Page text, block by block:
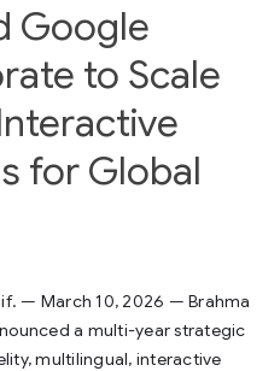
Google
to Scale
for Global
— March 10, 2026 — Brahma
a multi-year strategic
multilingual, interactive